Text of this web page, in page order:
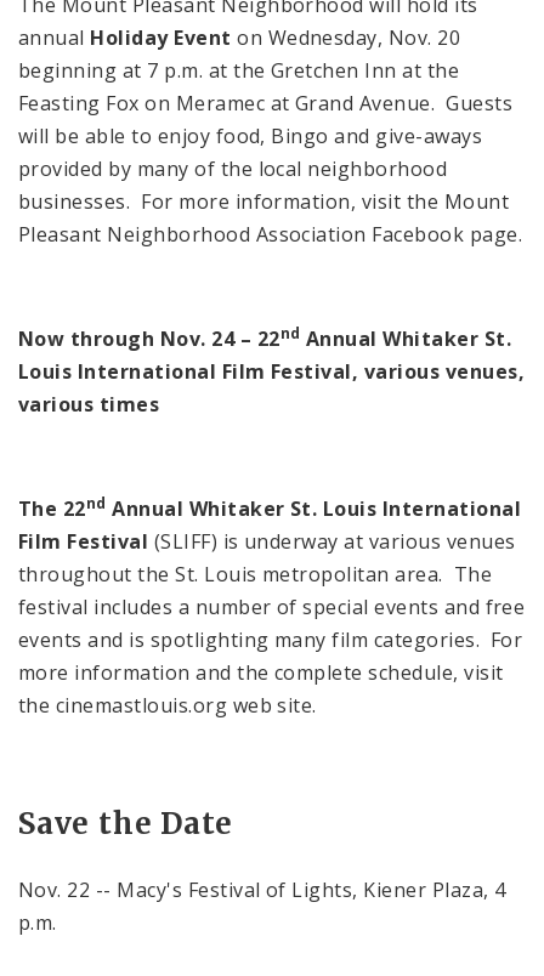
annual Holiday Event on Wednesday, Nov. 20
beginning at 7 p.m. at the Gretchen Inn at the
Feasting Fox on Meramec at Grand Avenue. Guests
will be able to enjoy food, Bingo and give-aways
provided by many of the local neighborhood
businesses. For more information, visit the Mount
Pleasant Neighborhood Association Facebook page.
Now through Nov. 24 – 22nd Annual Whitaker St.
Louis International Film Festival, various venues,
various times
The 22nd Annual Whitaker St. Louis International
Film Festival (SLIFF) is underway at various venues
throughout theSt. Louis metropolitan area. The
festival includes a number of special events and free
events and is spotlighting many film categories. For
more information and the complete schedule, visit
the cinemastlouis.org web site.
Save the Date
Nov. 22 -- Macy's Festival of Lights, Kiener Plaza, 4
p.m.